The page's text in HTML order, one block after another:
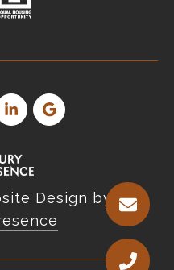
Design by